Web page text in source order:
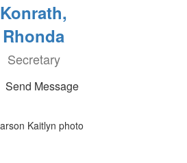
Konrath,
Rhonda
Secretary
Send Message